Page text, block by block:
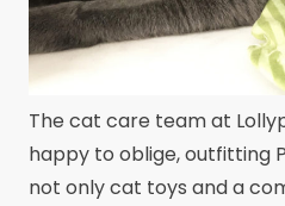
The cat care team at
happy to oblige, outfitting
not only cat toys and a